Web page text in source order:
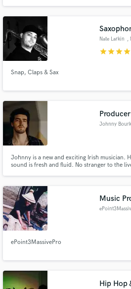
Nate Larkin ,
starstarstarstar
Snap, Claps & Sax
Johnny
Johnny is a new and exciting Irish musician.
sound is fresh and fluid. No stranger to the
hesitate to get in touch!
Music
ePoint3MassivePro
Hip Hop
work is